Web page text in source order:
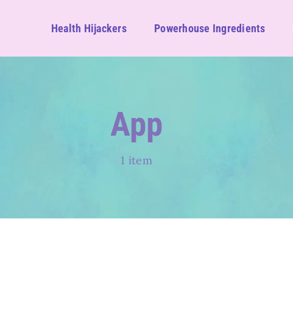
Health Hijackers Powerhouse Ingredients
App
1 item